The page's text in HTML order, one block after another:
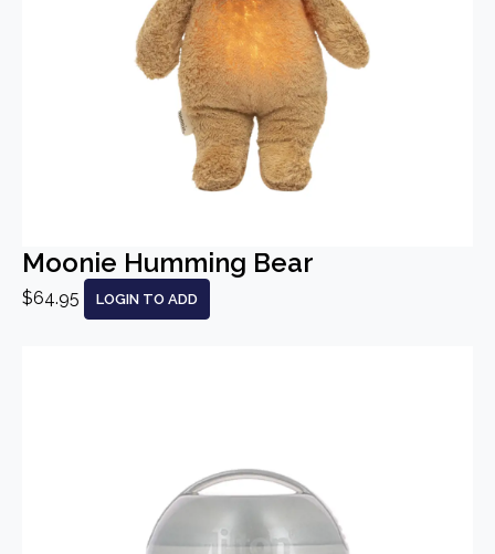
Moonie Humming Bear
$64.95 LOGIN TO ADD